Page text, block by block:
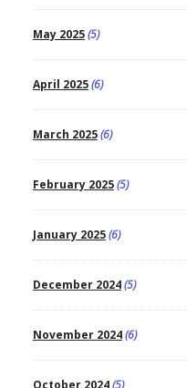
May 2025(5)
April 2025(6)
March 2025(6)
February 2025(5)
January 2025(6)
December 2024(5)
November 2024(6)
October 2024(5)